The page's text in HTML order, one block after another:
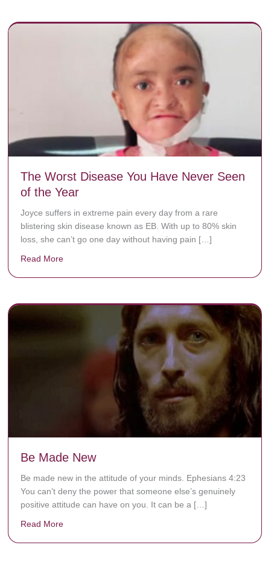
The Worst Disease You Have Never Seen
of the Year
Joyce suffers in extreme pain every day from a rare
blistering skin disease known as EB. With up to 80% skin
loss, she can’t go one day without having pain […]
Read Moreabout The Worst Disease You Have Never Seen of the
Be Made New
Be made new in the attitude of your minds. Ephesians 4:23
You can’t deny the power that someone else’s genuinely
positive attitude can have on you. It can be a […]
Read Moreabout Be Made New